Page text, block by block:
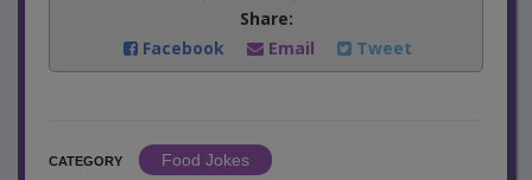
Share:
Facebook
Email Tweet
CATEGORY
Food Jokes